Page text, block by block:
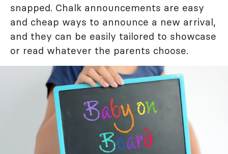
snapped. Chalk announcements are easy
and cheap ways to announce a new arrival,
and they can be easily tailored to showcase
or read whatever the parents choose.